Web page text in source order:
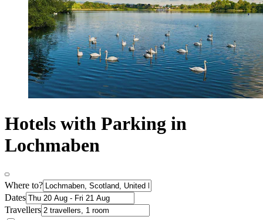
Hotels with Parking in
Lochmaben
Where to?
Dates
Travellers